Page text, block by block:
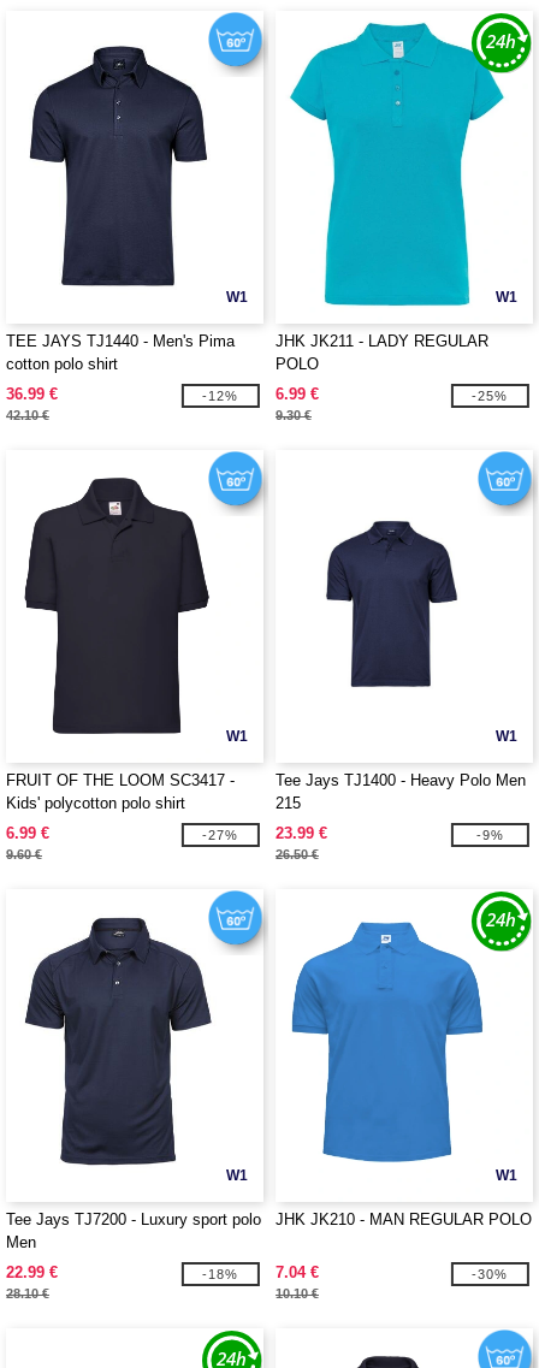
W1
TEE JAYS TJ1440 - Men's Pima
cotton polo shirt
36.99 €
42.10 €
-12%
W1
JHK JK211 - LADY REGULAR
POLO
6.99 €
9.30 €
-25%
W1
FRUIT OF THE LOOM SC3417 -
Kids' polycotton polo shirt
6.99 €
9.60 €
-27%
W1
Tee Jays TJ1400 - Heavy Polo Men
215
23.99 €
26.50 €
-9%
W1
Tee Jays TJ7200 - Luxury sport polo
Men
22.99 €
28.10 €
-18%
W1
JHK JK210 - MAN REGULAR POLO
7.04 €
10.10 €
-30%